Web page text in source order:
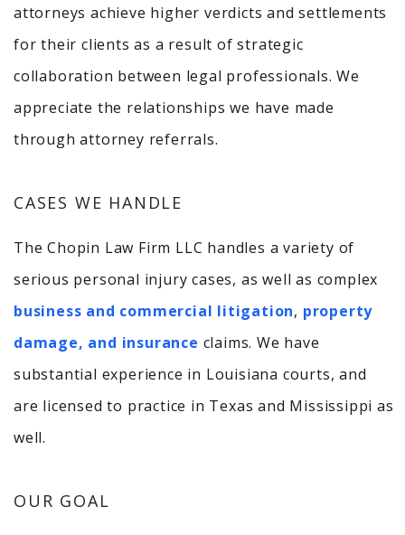
attorneys achieve higher verdicts and settlements
for their clients as a result of strategic
collaboration between legal professionals. We
appreciate the relationships we have made
through attorney referrals.
CASES WE HANDLE
The Chopin Law Firm LLC handles a variety of
serious personal injury cases, as well as complex
business and commercial litigation, property
damage, and insurance claims. We have
substantial experience in Louisiana courts, and
are licensed to practice in Texas and Mississippi as
well.
OUR GOAL